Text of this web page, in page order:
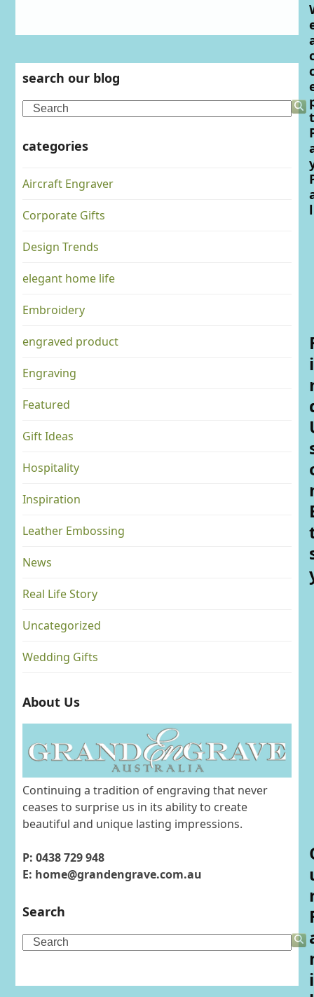
search our blog
Search
categories
Aircraft Engraver
Corporate Gifts
Design Trends
elegant home life
Embroidery
engraved product
Engraving
Featured
Gift Ideas
Hospitality
Inspiration
Leather Embossing
News
Real Life Story
Uncategorized
Wedding Gifts
About Us
Continuing a tradition of engraving that never
ceases to surprise us in its ability to create
beautiful and unique lasting impressions.
P: 0438 729 948
E: home@grandengrave.com.au
Search
Search
t
l
i
i